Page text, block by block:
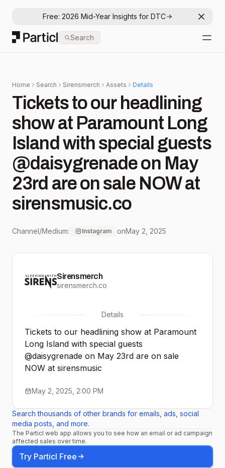
Free: 2026 Mid-Year Insights for DTC
Particl
Search
Home Search Sirensmerch Assets Details
Tickets to our headlining
show at Paramount Long
Island with special guests
@daisygrenade on May
23rd are on sale NOW at
sirensmusic.co
Channel/Medium: Instagram onMay 2, 2025
Sirensmerch
sirensmerch.co
Details
Tickets to our headlining show at Paramount
Long Island with special guests
@daisygrenade on May 23rd are on sale
NOW at sirensmusic
May 2, 2025, 2:00 PM
Search thousands of other brands for emails, ads, social
media posts, and more.
The Particl web app allows you to see how an email or ad campaign
affected sales over time.
Try Particl Free